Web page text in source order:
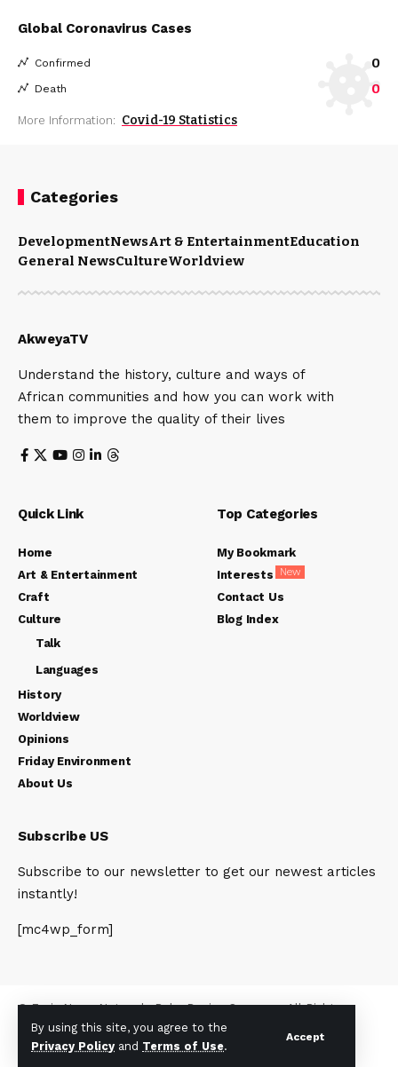
By using this site, you agree to the
Privacy Policy and Terms of Use.
Accept
Global Coronavirus Cases
Confirmed 0
Death 0
More Information: Covid-19 Statistics
Categories
DevelopmentNewsArt & EntertainmentEducation
General NewsCultureWorldview
AkweyaTV
Understand the history, culture and ways of
African communities and how you can work with
them to improve the quality of their lives
Quick Link
Home
Art & Entertainment
Craft
Culture
Talk
Languages
History
Worldview
Opinions
Friday Environment
About Us
Top Categories
My Bookmark
Interests
New
Contact Us
Blog Index
Subscribe US
Subscribe to our newsletter to get our newest articles
instantly!
[mc4wp_form]
© Foxiz News Network. Ruby Design Company. All Rights
Reserved.